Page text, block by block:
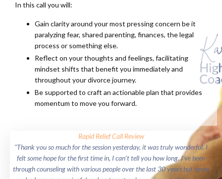
In this call you will:
Gain clarity around your most pressing concern be it
paralyzing fear, shared parenting, finances, the legal
process or something else.
Reflect on your thoughts and feelings, facilitating
mindset shifts that benefit you immediately and
throughout your divorce journey.
Be supported to craft an actionable plan that provides
momentum to move you forward.
Rapid Relief Call Review
"Thank you so much for the session yesterday, it was truly wonderful. I
felt some hope for the first time in, I can’t tell you how long. I’ve been
through counseling with various people over the last 30 years but never